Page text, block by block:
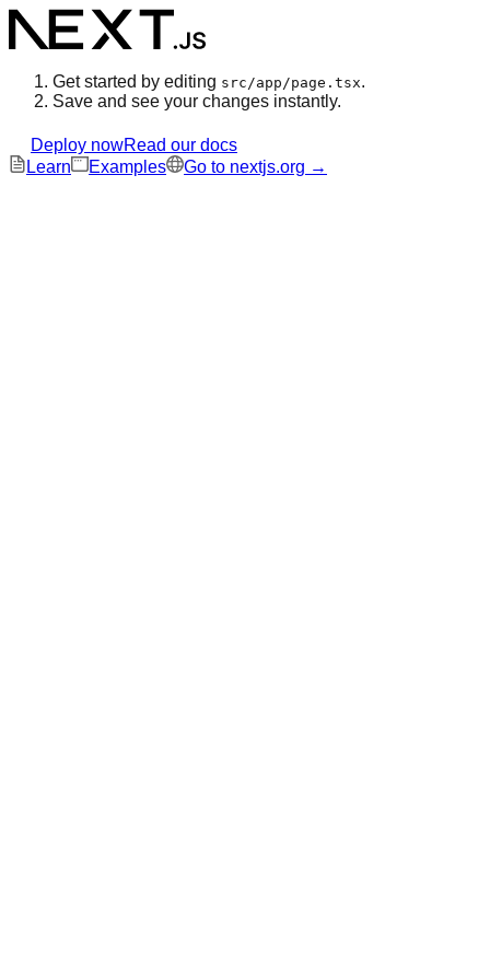
Get started by editing src/app/page.tsx.
Save and see your changes instantly.
Deploy nowRead our docs
Learn
Examples Go to nextjs.org →